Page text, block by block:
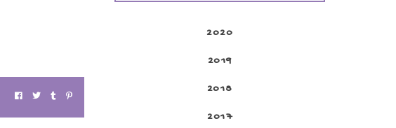
2020
2019
2018
2017